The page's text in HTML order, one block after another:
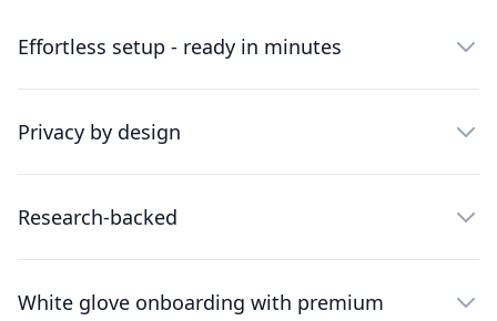
Effortless setup - ready in minutes
Privacy by design
Research-backed
White glove onboarding with premium